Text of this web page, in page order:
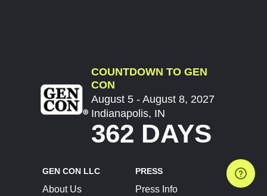
COUNTDOWN TO GEN
CON
August 5 - August 8, 2027
Indianapolis, IN
362 DAYS
GEN CON LLC
About Us
PRESS
Press Info